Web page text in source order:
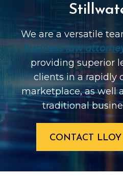
We are a versatile
business law
providing superior
clients in a rapidly
marketplace, as well
traditional
CONTACT